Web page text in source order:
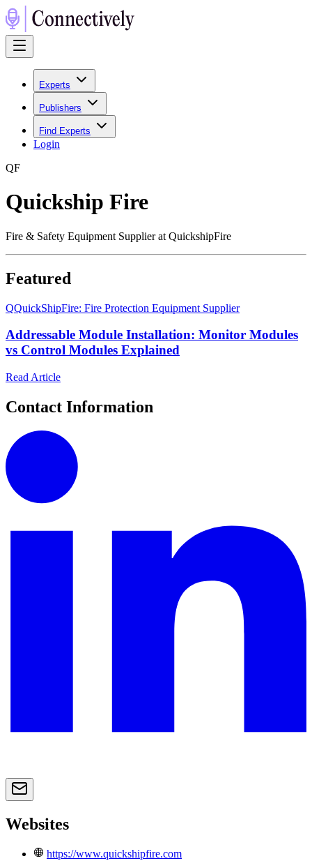
Experts
Publishers
Find Experts
Login
QF
Quickship Fire
Fire & Safety Equipment Supplier at QuickshipFire
Featured
QQuickShipFire: Fire Protection Equipment Supplier
Addressable Module Installation: Monitor Modules
vs Control Modules Explained
Read Article
Contact Information
Websites
https://www.quickshipfire.com